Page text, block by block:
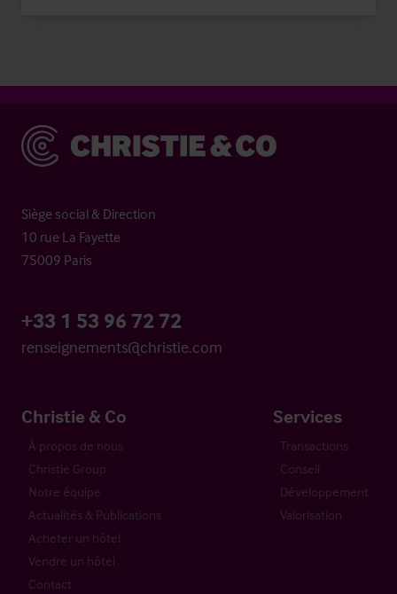
Christie & Co
Siège social & Direction
10 rue La Fayette
75009 Paris
+33 1 53 96 72 72
renseignements@christie.com
Christie & Co
À propos de nous
Christie Group
Notre équipe
Actualités & Publications
Acheter un hôtel
Vendre un hôtel
Contact
Services
Transactions
Conseil
Développement
Valorisation